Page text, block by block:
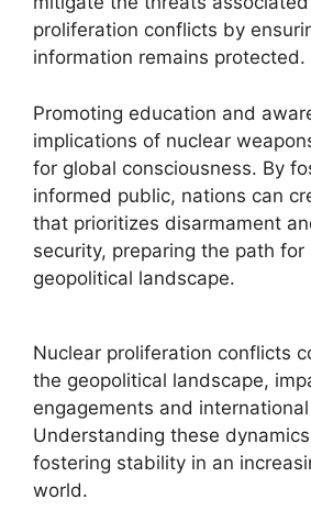
proliferation conflicts by
information remains protected.
Promoting education and
implications of nuclear
for global consciousness. By
informed public, nations can
that prioritizes disarmament
security, preparing the path for
geopolitical landscape.
Nuclear proliferation conflicts
the geopolitical landscape,
engagements and
Understanding these
fostering stability in an
world.